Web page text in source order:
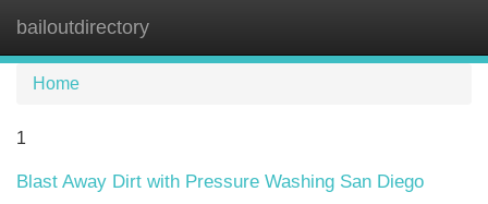
bailoutdirectory
Home
1
Blast Away Dirt with Pressure Washing San Diego